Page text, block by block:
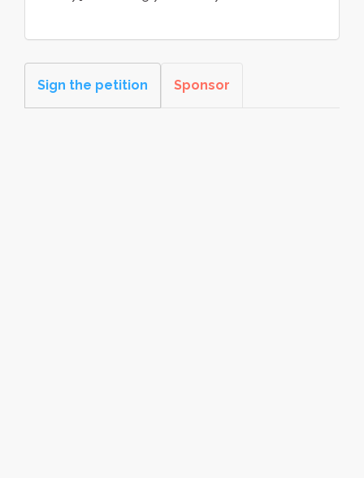
Sign the petition Sponsor